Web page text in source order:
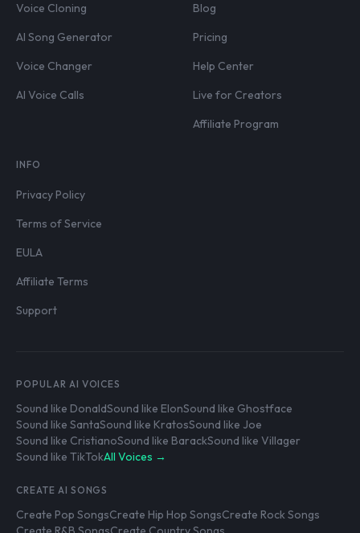
Voice Cloning
AI Song Generator
Voice Changer
AI Voice Calls
Blog
Pricing
Help Center
Live for Creators
Affiliate Program
INFO
Privacy Policy
Terms of Service
EULA
Affiliate Terms
Support
POPULAR AI VOICES
Sound like DonaldSound like ElonSound like Ghostface
Sound like SantaSound like KratosSound like Joe
Sound like CristianoSound like BarackSound like Villager
Sound like TikTokAll Voices →
CREATE AI SONGS
Create Pop SongsCreate Hip Hop SongsCreate Rock Songs